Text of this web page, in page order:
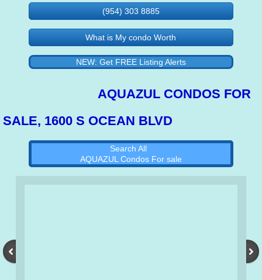
(954) 303 8885
What is My condo Worth
NEW: Get FREE Listing Alerts
AQUAZUL CONDOS FOR
SALE, 1600 S OCEAN BLVD
Search All
AQUAZUL Condos For sale